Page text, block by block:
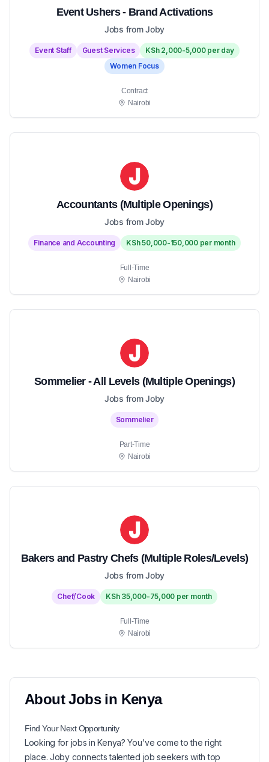
Event Ushers - Brand Activations
Jobs from Joby
Event Staff Guest Services
KSh 2,000-5,000 per day
Women Focus
Contract
Nairobi
Accountants (Multiple Openings)
Jobs from Joby
Finance and Accounting KSh 50,000-150,000 per month
Full-Time
Nairobi
Sommelier - All Levels (Multiple Openings)
Jobs from Joby
Sommelier
Part-Time
Nairobi
Bakers and Pastry Chefs (Multiple Roles/Levels)
Jobs from Joby
Chef/Cook KSh 35,000-75,000 per month
Full-Time
Nairobi
AboutJobs in Kenya
Find Your NextOpportunity
Looking for jobs inKenya? You've come to the right
place. Joby connects talented job seekers with top